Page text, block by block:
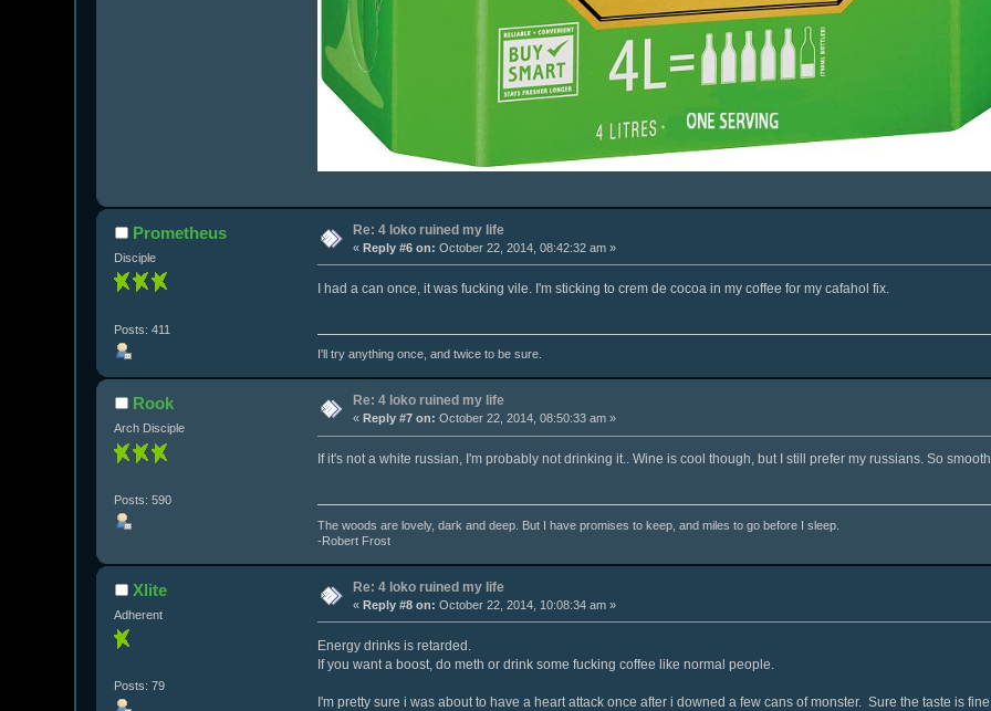
Prometheus
Disciple
Posts: 411
Re: 4 loko ruined my life
«Reply #6 on: October 22, 2014, 08:42:32 am »
I had a can once, it was fucking vile. I'm sticking to crem de cocoa in my coffee for my cafahol fix.
I'll try anything once, and twice to be sure.
Rook
Arch Disciple
Posts: 590
Re: 4 loko ruined my life
« Reply #7 on: October 22, 2014, 08:50:33 am »
If it's not a white russian, I'm probably not drinking it.. Wine is cool though, but I still prefer my russians. So
The woods are lovely, dark and deep. But I have promises to keep, and miles to go before I sleep.
-Robert Frost
Xlite
Adherent
Posts: 79
Re: 4 loko ruined my life
«Reply #8 on: October 22, 2014, 10:08:34 am »
Energy drinks is retarded.
If you want a boost, do meth or drink some fucking coffee like normal people.
I'm pretty sure i was about to have a heart attack once after i downed a few cans of monster. Sure the taste is